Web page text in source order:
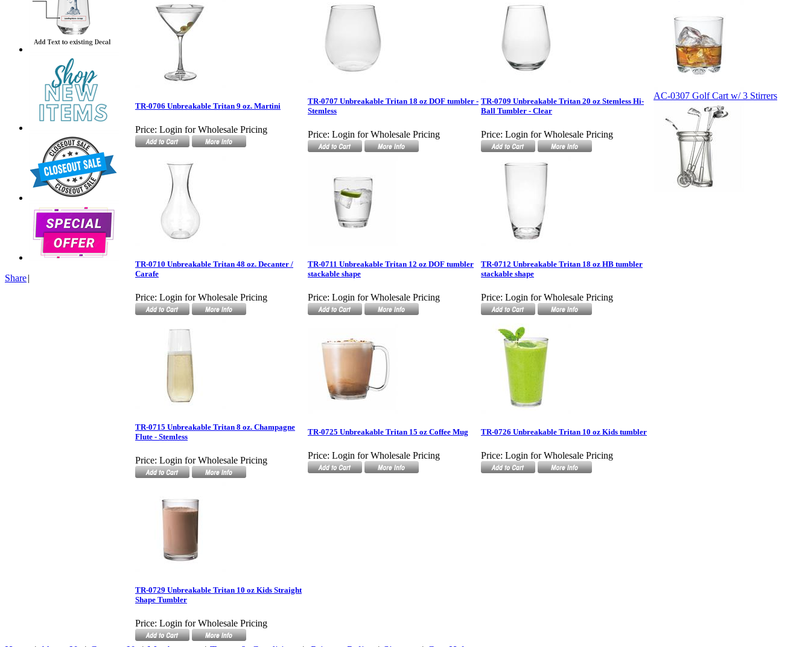
Share|
TR-0706 Unbreakable Tritan 9 oz. Martini
Price: Login for Wholesale Pricing
TR-0707 Unbreakable Tritan 18 oz DOF tumbler -
Stemless
Price: Login for Wholesale Pricing
TR-0709 Unbreakable Tritan 20 oz Stemless Hi-
Ball Tumbler - Clear
Price: Login for Wholesale Pricing
TR-0710 Unbreakable Tritan 48 oz. Decanter /
Carafe
Price: Login for Wholesale Pricing
TR-0711 Unbreakable Tritan 12 oz DOF tumbler
stackable shape
Price: Login for Wholesale Pricing
TR-0712 Unbreakable Tritan 18 oz HB tumbler
stackable shape
Price: Login for Wholesale Pricing
TR-0715 Unbreakable Tritan 8 oz. Champagne
Flute - Stemless
Price: Login for Wholesale Pricing
TR-0725 Unbreakable Tritan 15 oz Coffee Mug
Price: Login for Wholesale Pricing
TR-0726 Unbreakable Tritan 10 oz Kids tumbler
Price: Login for Wholesale Pricing
TR-0729 Unbreakable Tritan 10 oz Kids Straight
Shape Tumbler
Price: Login for Wholesale Pricing
AC-0307 Golf Cart w/ 3 Stirrers